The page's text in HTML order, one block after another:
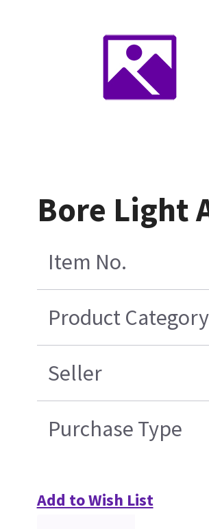
Bore Light
Item No.
Product
Seller
Purchase Type
Add to Wish List